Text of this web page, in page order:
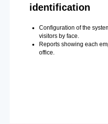
identification
Configuration of the
visitors by face.
Reports showing each
office.